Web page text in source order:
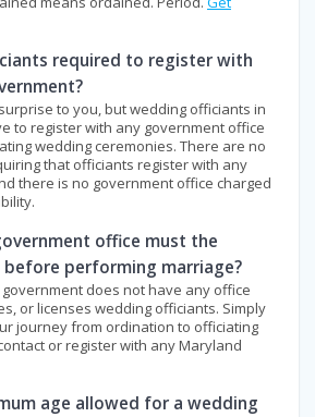
required to register with
to you, but wedding officiants in
to register with any government office
wedding ceremonies. There are no
that officiants register with any
there is no government office charged
office must the
performing marriage?
does not have any office
or licenses wedding officiants. Simply
journey from ordination to officiating
or register with any Maryland
age allowed for a wedding